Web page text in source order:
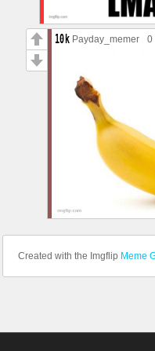
Hibana
Iana
IQ
Jäger
Montagne
Mute
Nøkk
Payday_memer 0
Created with the Imgflip Meme